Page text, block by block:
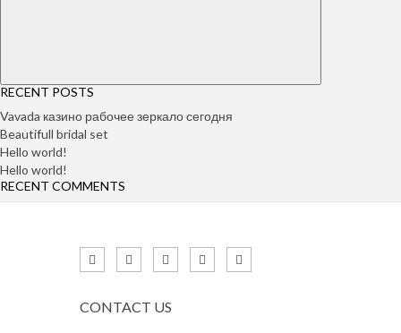
RECENT POSTS
Vavada казино рабочее зеркало сегодня
Beautifull bridal set
Hello world!
Hello world!
RECENT COMMENTS
CONTACT US